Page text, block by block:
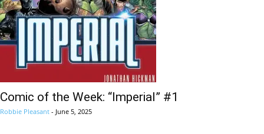
Comic of the Week: “Imperial” #1
Robbie Pleasant - June 5, 2025